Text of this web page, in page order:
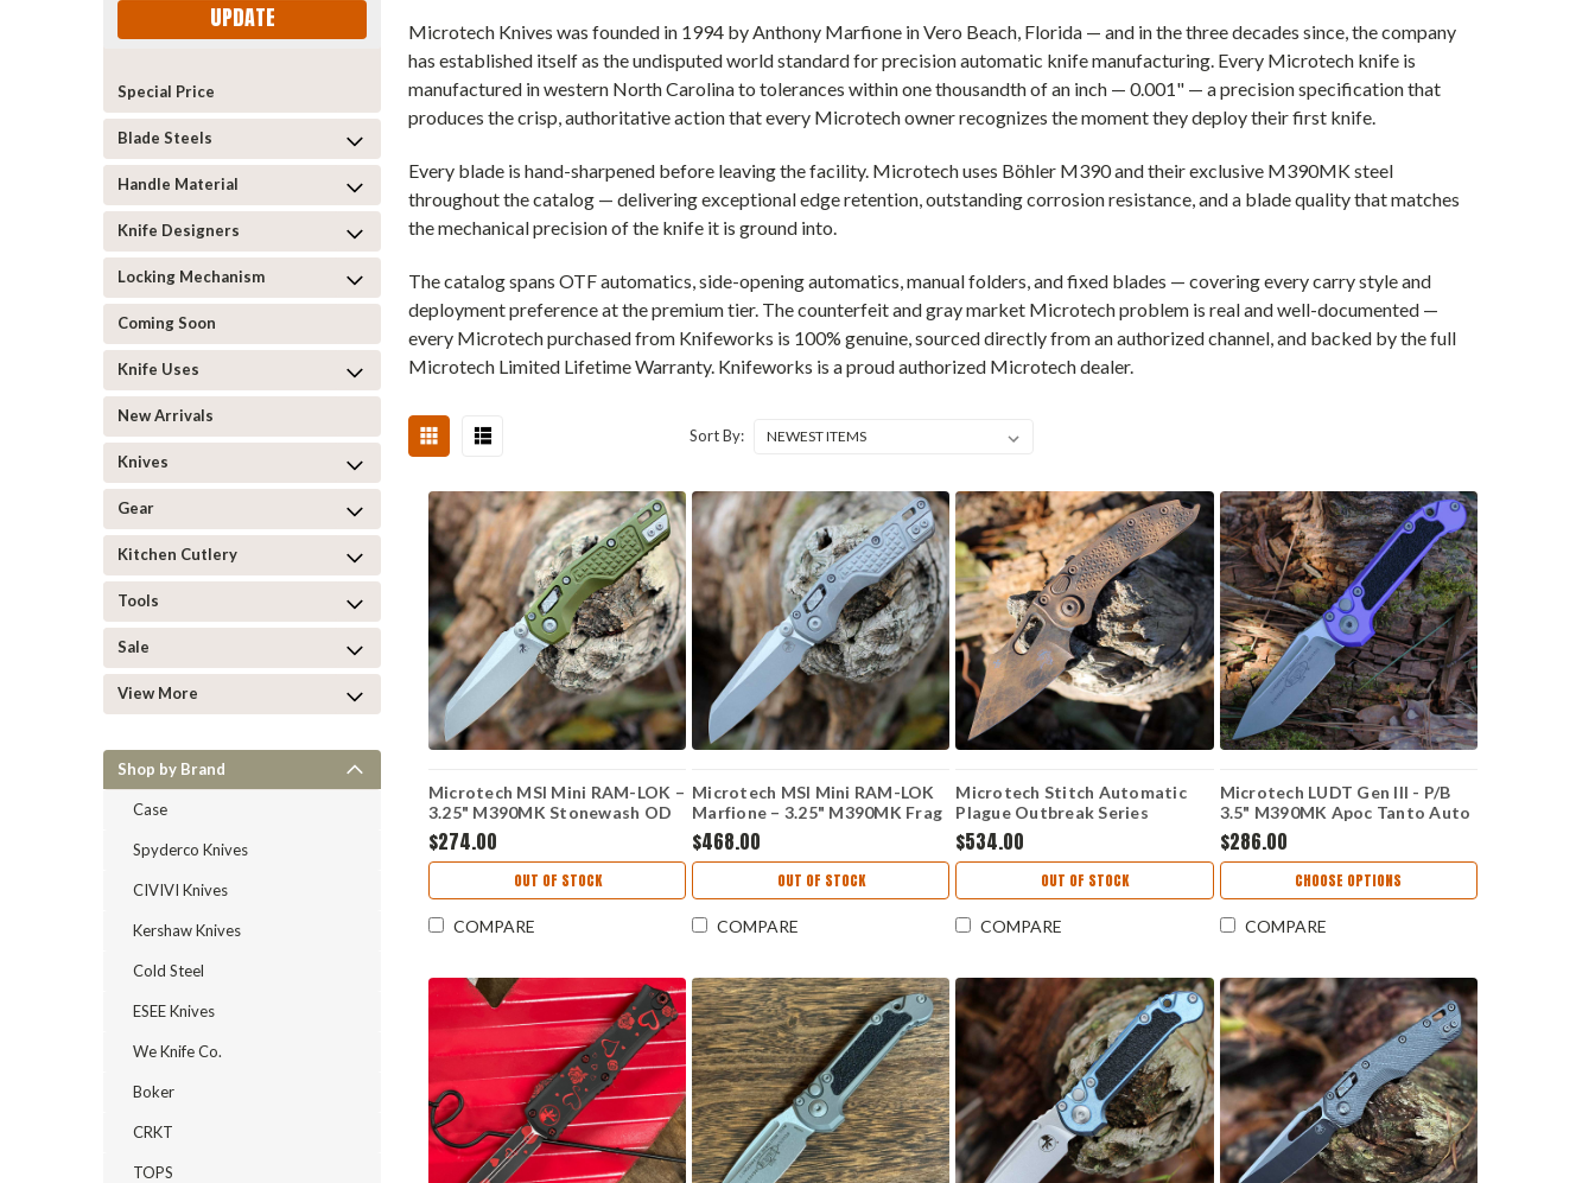
UPDATE
Special Price
Blade Steels
Handle Material
Knife Designers
Locking Mechanism
Coming Soon
Knife Uses
New Arrivals
Knives
Gear
Kitchen Cutlery
Tools
Sale
View More
Shop by Brand
Case
Spyderco Knives
CIVIVI Knives
Kershaw Knives
Cold Steel
ESEE Knives
We Knife Co.
Boker
CRKT
TOPS
Microtech Knives was founded in 1994 by Anthony Marfione in Vero Beach, Florida — and in the three decades since, the company
has established itself as the undisputed world standard for precision automatic knife manufacturing. Every Microtech knife is
manufactured in western North Carolina to tolerances within one thousandth of an inch — 0.001" — a precision specification that
produces the crisp, authoritative action that every Microtech owner recognizes the moment they deploy their first knife.
Every blade is hand-sharpened before leaving the facility. Microtech uses Böhler M390 and their exclusive M390MK steel
throughout the catalog — delivering exceptional edge retention, outstanding corrosion resistance, and a blade quality that matches
the mechanical precision of the knife it is ground into.
The catalog spans OTF automatics, side-opening automatics, manual folders, and fixed blades — covering every carry style and
deployment preference at the premium tier. The counterfeit and gray market Microtech problem is real and well-documented —
every Microtech purchased from Knifeworks is 100% genuine, sourced directly from an authorized channel, and backed by the full
Microtech Limited Lifetime Warranty. Knifeworks is a proud authorized Microtech dealer.
Sort By:
Microtech MSI Mini RAM-LOK –
3.25" M390MK Stonewash OD
Frag Aluminum 210M-
10APFROD
$274.00
OUT OF STOCK
COMPARE
Microtech MSI Mini RAM-LOK
Marfione – 3.25" M390MK Frag
Apoc Ti 210M-10APFRMS1
$468.00
OUT OF STOCK
COMPARE
Microtech Stitch Automatic
Plague Outbreak Series
(3.75"Bohler M390) 169-1
PLOBS
$534.00
OUT OF STOCK
COMPARE
Microtech LUDT Gen III - P/B
3.5" M390MK Apoc Tanto Auto
1136-10 APPU
$286.00
CHOOSE OPTIONS
COMPARE